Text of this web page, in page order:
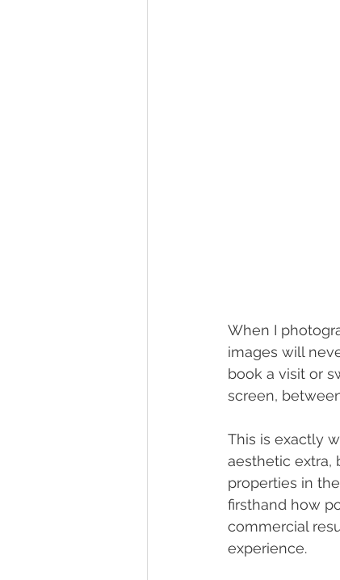
When I
images will
book a visit or
screen,
This is exactly
aesthetic extra,
properties in
firsthand how
commercial
experience.